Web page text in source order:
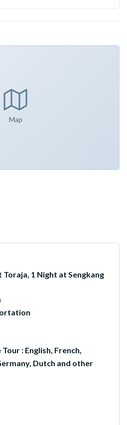
Map
Toraja, 1 Night at Sengkang
: English, French,
Dutch and other